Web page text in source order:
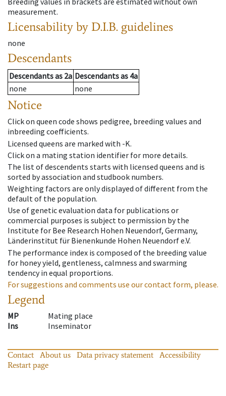
measurement.
Licensability by D.I.B. guidelines
none
Descendants
Descendantsas 2a Descendantsas 4a
none
none
Notice
Click on queen code shows pedigree, breeding values and
inbreeding coefficients.
Licensed queens are marked with -K.
Click on a mating station identifier for more details.
The list of descendents starts with licensed queens and is
sorted by association and studbook numbers.
Weighting factors are only displayed of different from the
default of the population.
Use of genetic evaluation data for publications or
commercial purposes is subject to permission by the
Institute for Bee Research Hohen Neuendorf, Germany,
Länderinstitut für Bienenkunde Hohen Neuendorf e.V.
The performance index is composed of the breeding value
for honey yield, gentleness, calmness and swarming
tendency in equal proportions.
For suggestions and comments use our contact form, please.
Legend
MP
Mating place
Ins
Inseminator
Contact About us Data privacy statement
Accessibility
Restart page